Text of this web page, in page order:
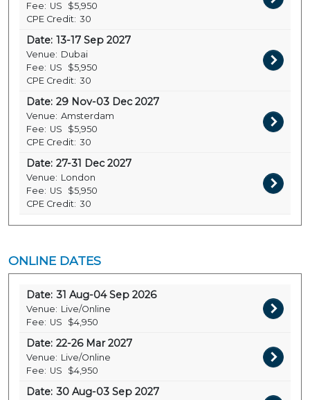
Fee: US
$5,950
CPE Credit: 30
Date: 13-17 Sep 2027
Venue: Dubai
Fee: US
$5,950
CPE Credit: 30
Date: 29 Nov-03 Dec 2027
Venue: Amsterdam
Fee: US
$5,950
CPE Credit: 30
Date: 27-31 Dec 2027
Venue: London
Fee: US
$5,950
CPE Credit: 30
ONLINE DATES
Date: 31 Aug-04 Sep 2026
Venue: Live/Online
Fee: US $4,950
Date: 22-26 Mar 2027
Venue: Live/Online
Fee: US $4,950
Date: 30 Aug-03 Sep 2027